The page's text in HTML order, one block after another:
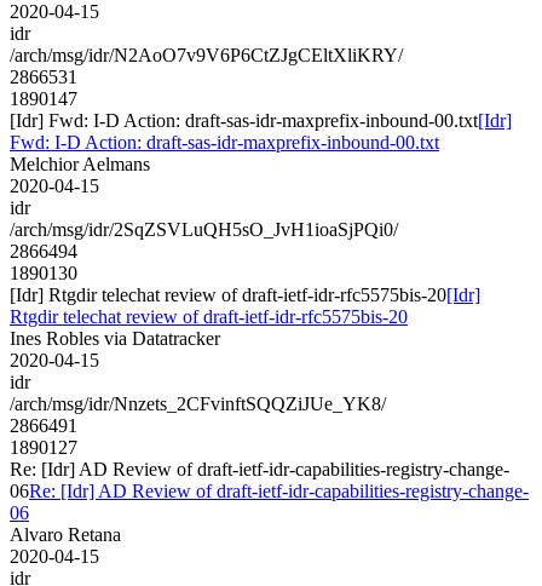
2020-04-15
idr
/arch/msg/idr/N2AoO7v9V6P6CtZJgCEltXliKRY/
2866531
1890147
[Idr] Fwd: I-D Action: draft-sas-idr-maxprefix-inbound-00.txt[Idr]
Fwd: I-D Action: draft-sas-idr-maxprefix-inbound-00.txt
Melchior Aelmans
2020-04-15
idr
/arch/msg/idr/2SqZSVLuQH5sO_JvH1ioaSjPQi0/
2866494
1890130
[Idr] Rtgdir telechat review of draft-ietf-idr-rfc5575bis-20[Idr]
Rtgdir telechat review of draft-ietf-idr-rfc5575bis-20
Ines Robles via Datatracker
2020-04-15
idr
/arch/msg/idr/Nnzets_2CFvinftSQQZiJUe_YK8/
2866491
1890127
Re: [Idr] AD Review of draft-ietf-idr-capabilities-registry-change-
06Re: [Idr] AD Review of draft-ietf-idr-capabilities-registry-change-
06
Alvaro Retana
2020-04-15
idr